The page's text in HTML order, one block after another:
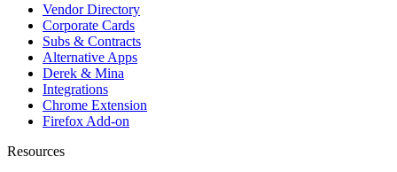
Vendor Directory
Corporate Cards
Subs & Contracts
Alternative Apps
Derek & Mina
Integrations
Chrome Extension
Firefox Add-on
Resources